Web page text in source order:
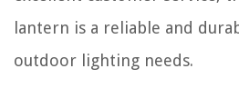
lantern is a reliable and
outdoor lighting needs.